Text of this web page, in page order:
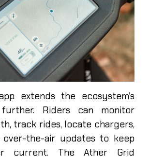
extends the ecosystem’s
further. Riders can monitor
track rides, locate chargers,
over-the-air updates to keep
current. The Ather Grid